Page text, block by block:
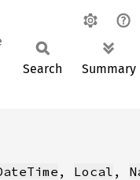
Search Summary
, Local ,